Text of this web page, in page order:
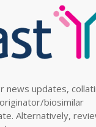
news updates,
biosimilar
Alternatively,